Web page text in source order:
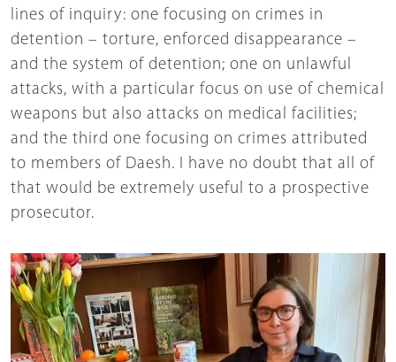
lines of inquiry: one focusing on crimes in
detention – torture, enforced disappearance –
and the system of detention; one on unlawful
attacks, with a particular focus on use of chemical
weapons but also attacks on medical facilities;
and the third one focusing on crimes attributed
to members of Daesh. I have no doubt that all of
that would be extremely useful to a prospective
prosecutor.